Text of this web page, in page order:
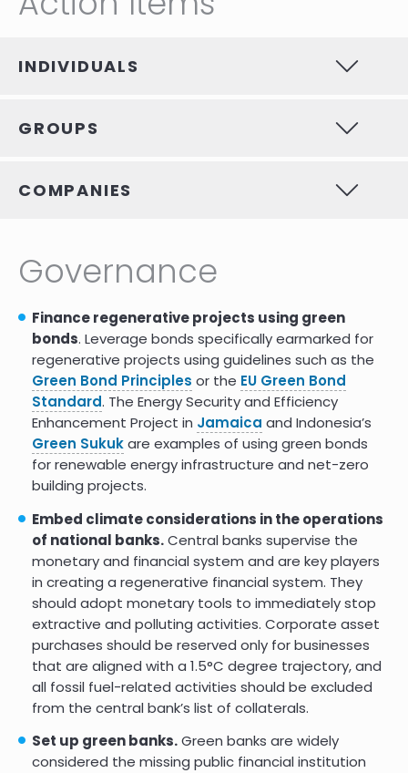
INDIVIDUALS
GROUPS
COMPANIES
Governance
Finance regenerative projects using green
bonds. Leverage bonds specifically earmarked for
regenerative projects using guidelines such as the
Green Bond Principles or the EU Green Bond
Standard. The Energy Security and Efficiency
Enhancement Project in Jamaica and Indonesia’s
Green Sukukare examples of using green bonds
for renewable energy infrastructure and net-zero
building projects.
Embed climate considerations in the operations
of national banks.Central banks supervise the
monetary and financial system and are key players
in creating a regenerative financial system. They
should adopt monetary tools to immediately stop
extractive and polluting activities. Corporate asset
purchases should be reserved only for businesses
that are aligned with a 1.5°C degree trajectory, and
all fossil fuel-related activities should be excluded
from the central bank’s list of collaterals.
Set up green banks.Green banks are widely
considered the missing public financial institution